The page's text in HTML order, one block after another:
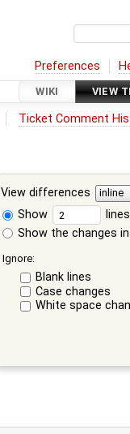
Preferences
WIKI VIEW
Ticket Comment
View differences
Show
Show the changes
Ignore:
Blank lines
Case changes
White space